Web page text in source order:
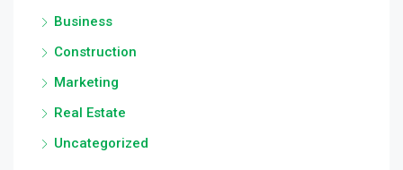
Business
Construction
Marketing
Real Estate
Uncategorized